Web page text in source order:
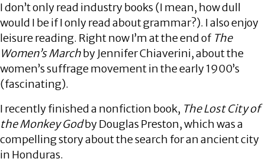
I don’t only read industry books (I mean, how dull
would I be if I only read about grammar?). I also enjoy
leisure reading. Right now I’m at the end of The
Women’s Marchby Jennifer Chiaverini, about the
women’s suffrage movement in the early 1900’s
(fascinating).
I recently finished a nonfiction book, The Lost City of
the Monkey Godby Douglas Preston, which was a
compelling story about the search for an ancient city
in Honduras.